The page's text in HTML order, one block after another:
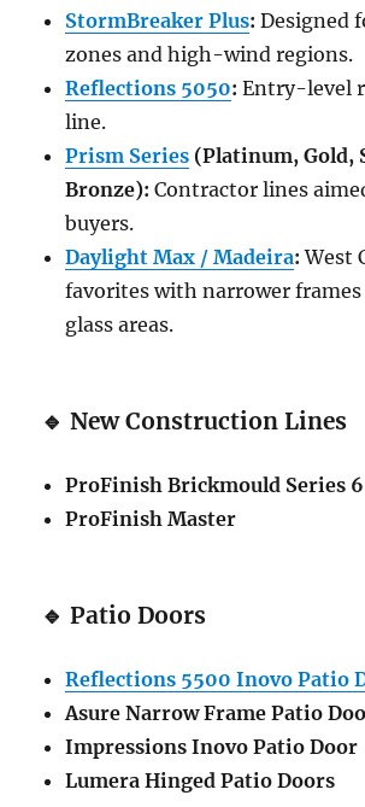
StormBreaker Plus: Designed
zones and high-wind regions.
Reflections 5050: Entry-level
line.
Prism Series (Platinum, Gold,
Bronze): Contractor lines
buyers.
Daylight Max / Madeira: West
favorites with narrower
glass areas.
🔹New Construction Lines
ProFinish Brickmould Series
ProFinish Master
🔹Patio Doors
Reflections 5500 Inovo Patio
Asure Narrow Frame Patio
Impressions Inovo Patio Door
Lumera Hinged Patio Doors